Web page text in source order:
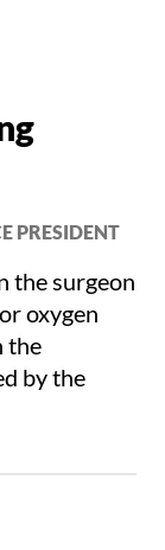
PRESIDENT
the surgeon
oxygen
the
by the